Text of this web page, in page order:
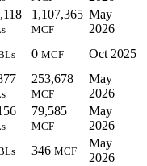
1,107,365
MCF
May
2026
0 MCF Oct 2025
253,678
MCF
May
2026
79,585
MCF
May
2026
346 MCF
May
2026